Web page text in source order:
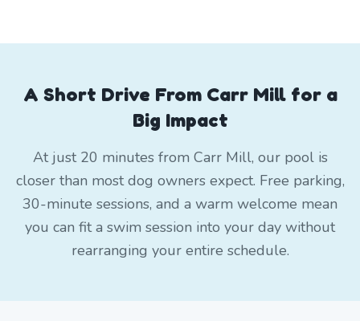
A Short Drive From Carr Mill for a
Big Impact
At just 20 minutes from Carr Mill, our pool is
closer than most dog owners expect. Free parking,
30-minute sessions, and a warm welcome mean
you can fit a swim session into your day without
rearranging your entire schedule.